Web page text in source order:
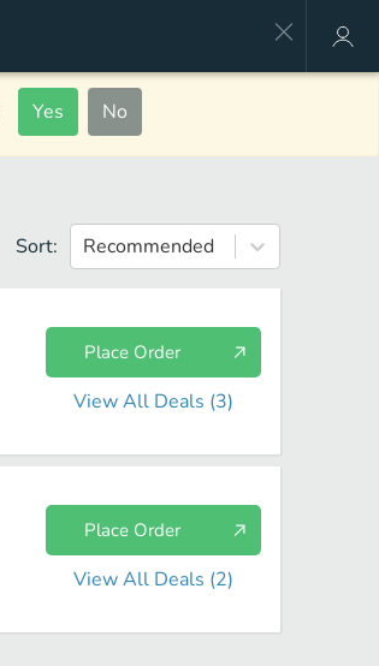
Yes No
Sort: Recommended
Place Order
View All Deals (3)
Place Order
View All Deals (2)